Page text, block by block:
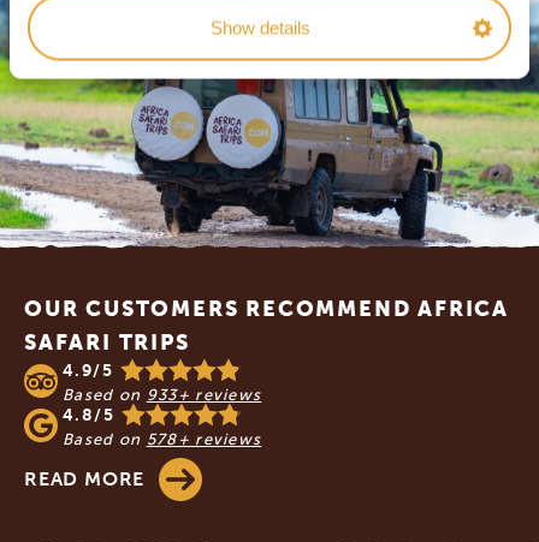
Show details
Footer
OUR CUSTOMERS RECOMMEND AFRICA
SAFARI TRIPS
4.9/5
Based on 933+ reviews
4.8/5
Based on 578+ reviews
READ MORE